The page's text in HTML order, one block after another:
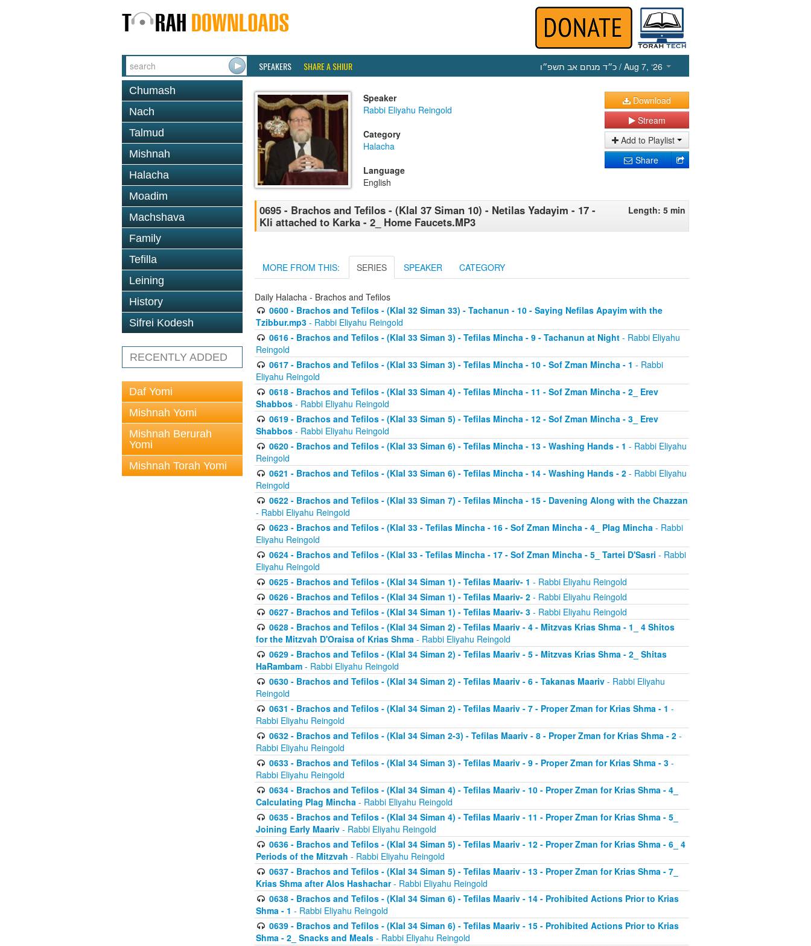
SPEAKERS SHARE A SHIUR כ״ד מנחם אב תשפ״ו / Aug 7, ‘26
Chumash
Nach
Talmud
Mishnah
Halacha
Moadim
Machshava
Family
Tefilla
Leining
History
Sifrei Kodesh
RECENTLY ADDED
Daf Yomi
Mishnah Yomi
Mishnah Berurah
Yomi
Mishnah Torah Yomi
Speaker
Rabbi Eliyahu Reingold
Category
Halacha
Language
English
Download
Stream
Add to Playlist
Share
0695 - Brachos and Tefilos - (Klal 37 Siman 10) - Netilas Yadayim - 17 -
Kli attached to Karka - 2_ Home Faucets.MP3
Length: 5 min
MORE FROM THIS: SERIES SPEAKER CATEGORY
Daily Halacha - Brachos and Tefilos
0600 - Brachos and Tefilos - (Klal 32 Siman 33) - Tachanun - 10 - Saying Nefilas Apayim with the
Tzibbur.mp3 - Rabbi Eliyahu Reingold
0616 - Brachos and Tefilos - (Klal 33 Siman 3) - Tefilas Mincha - 9 - Tachanun at Night- Rabbi Eliyahu
Reingold
0617 - Brachos and Tefilos - (Klal 33 Siman 3) - Tefilas Mincha - 10 - Sof Zman Mincha - 1 - Rabbi
Eliyahu Reingold
0618 - Brachos and Tefilos - (Klal 33 Siman 4) - Tefilas Mincha - 11 - Sof Zman Mincha - 2_ Erev
Shabbos - Rabbi Eliyahu Reingold
0619 - Brachos and Tefilos - (Klal 33 Siman 5) - Tefilas Mincha - 12 - Sof Zman Mincha - 3_ Erev
Shabbos - Rabbi Eliyahu Reingold
0620 - Brachos and Tefilos - (Klal 33 Siman 6) - Tefilas Mincha - 13 - Washing Hands - 1 - Rabbi Eliyahu
Reingold
0621 - Brachos and Tefilos - (Klal 33 Siman 6) - Tefilas Mincha - 14 - Washing Hands - 2- Rabbi Eliyahu
Reingold
0622 - Brachos and Tefilos - (Klal 33 Siman 7) - Tefilas Mincha - 15 - Davening Along with the Chazzan
- Rabbi Eliyahu Reingold
0623 - Brachos and Tefilos - (Klal 33 - Tefilas Mincha - 16 - Sof Zman Mincha - 4_ Plag Mincha- Rabbi
Eliyahu Reingold
0624 - Brachos and Tefilos - (Klal 33 - Tefilas Mincha - 17 - Sof Zman Mincha - 5_ Tartei D'Sasri - Rabbi
Eliyahu Reingold
0625 - Brachos and Tefilos - (Klal 34 Siman 1) - Tefilas Maariv- 1 - Rabbi Eliyahu Reingold
0626 - Brachos and Tefilos - (Klal 34 Siman 1) - Tefilas Maariv- 2- Rabbi Eliyahu Reingold
0627 - Brachos and Tefilos - (Klal 34 Siman 1) - Tefilas Maariv- 3- Rabbi Eliyahu Reingold
0628 - Brachos and Tefilos - (Klal 34 Siman 2) - Tefilas Maariv - 4 - Mitzvas Krias Shma - 1_ 4 Shitos
for the Mitzvah D'Oraisa of Krias Shma - Rabbi Eliyahu Reingold
0629 - Brachos and Tefilos - (Klal 34 Siman 2) - Tefilas Maariv - 5 - Mitzvas Krias Shma - 2_ Shitas
HaRambam - Rabbi Eliyahu Reingold
0630 - Brachos and Tefilos - (Klal 34 Siman 2) - Tefilas Maariv - 6 - Takanas Maariv- Rabbi Eliyahu
Reingold
0631 - Brachos and Tefilos - (Klal 34 Siman 2) - Tefilas Maariv - 7 - Proper Zman for Krias Shma - 1 -
Rabbi Eliyahu Reingold
0632 - Brachos and Tefilos - (Klal 34 Siman 2-3) - Tefilas Maariv - 8 - Proper Zman for Krias Shma - 2-
Rabbi Eliyahu Reingold
0633 - Brachos and Tefilos - (Klal 34 Siman 3) - Tefilas Maariv - 9 - Proper Zman for Krias Shma - 3-
Rabbi Eliyahu Reingold
0634 - Brachos and Tefilos - (Klal 34 Siman 4) - Tefilas Maariv - 10 - Proper Zman for Krias Shma - 4_
Calculating Plag Mincha - Rabbi Eliyahu Reingold
0635 - Brachos and Tefilos - (Klal 34 Siman 4) - Tefilas Maariv - 11 - Proper Zman for Krias Shma - 5_
Joining Early Maariv - Rabbi Eliyahu Reingold
0636 - Brachos and Tefilos - (Klal 34 Siman 5) - Tefilas Maariv - 12 - Proper Zman for Krias Shma - 6_ 4
Periods of the Mitzvah - Rabbi Eliyahu Reingold
0637 - Brachos and Tefilos - (Klal 34 Siman 5) - Tefilas Maariv - 13 - Proper Zman for Krias Shma - 7_
Krias Shma after Alos Hashachar- Rabbi Eliyahu Reingold
0638 - Brachos and Tefilos - (Klal 34 Siman 6) - Tefilas Maariv - 14 - Prohibited Actions Prior to Krias
Shma - 1 - Rabbi Eliyahu Reingold
0639 - Brachos and Tefilos - (Klal 34 Siman 6) - Tefilas Maariv - 15 - Prohibited Actions Prior to Krias
Shma - 2_ Snacks and Meals - Rabbi Eliyahu Reingold